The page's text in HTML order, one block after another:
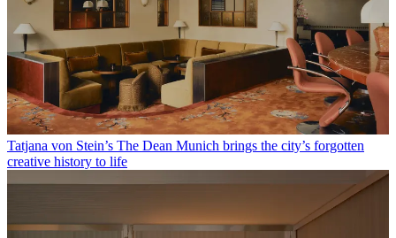
Tatjana von Stein’s The Dean Munich brings the city’s forgotten
creative history to life